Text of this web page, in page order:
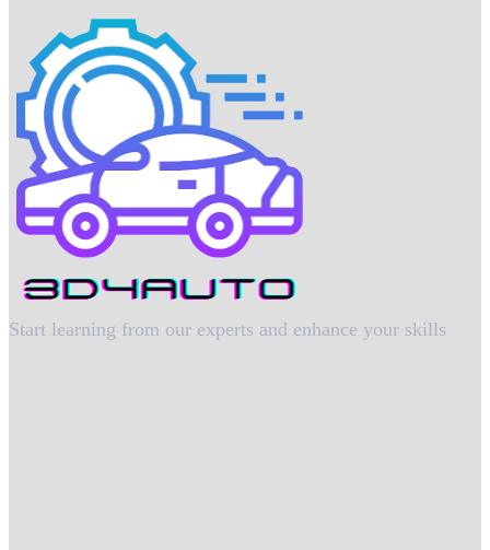
Start learning from our experts and enhance your skills